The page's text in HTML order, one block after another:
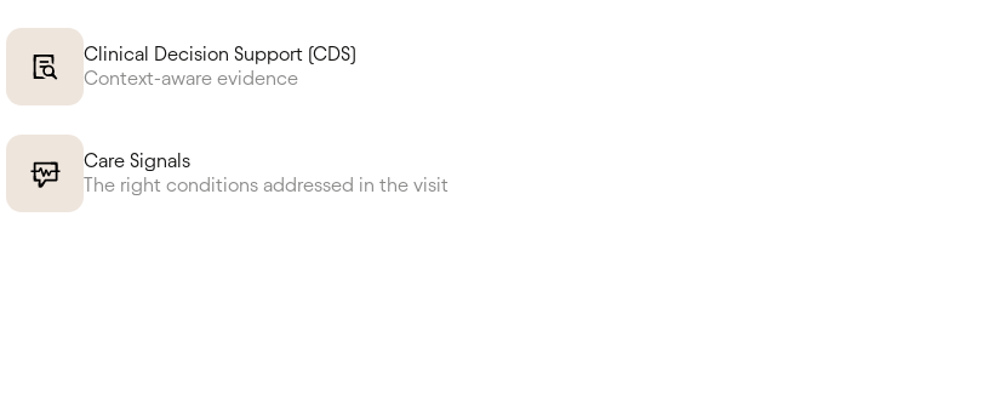
Clinical Decision Support (CDS)
Context-aware evidence
Care Signals
The right conditions addressed in the visit